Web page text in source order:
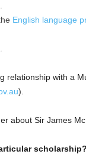
English language
relationship with a
).
about Sir James